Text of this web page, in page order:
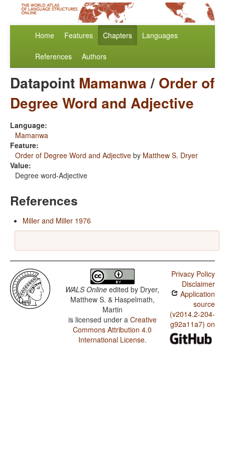
Home Features Chapters Languages
References Authors
Datapoint Mamanwa/ Order of
Degree Word and Adjective
Language:
Mamanwa
Feature:
Order of Degree Word and Adjective by Matthew S. Dryer
Value:
Degree word-Adjective
References
Miller and Miller 1976
WALS Online edited by Dryer,
Matthew S. & Haspelmath,
Martin
is licensed under a Creative
Commons Attribution 4.0
International License.
Privacy Policy
Disclaimer
Application
source
(v2014.2-204-
g92a11a7) on